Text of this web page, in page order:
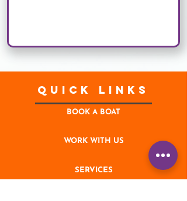
Quick Links
BOOK A BOAT
WORK WITH US
SERVICES